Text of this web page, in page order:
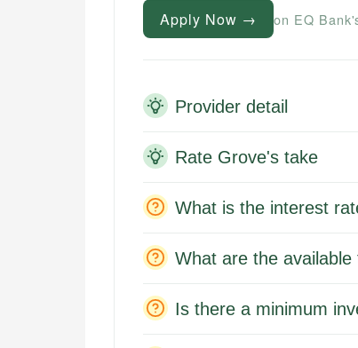
Apply Now → on EQ
Provider detail
Rate Grove's take
What is the interest
What are the
Is there a minimum